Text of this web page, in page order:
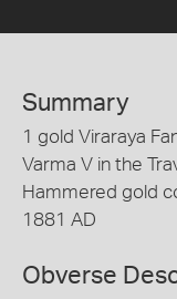
Summary
1 gold Viraraya
Varma V in the
Hammered gold
1881 AD
Obverse